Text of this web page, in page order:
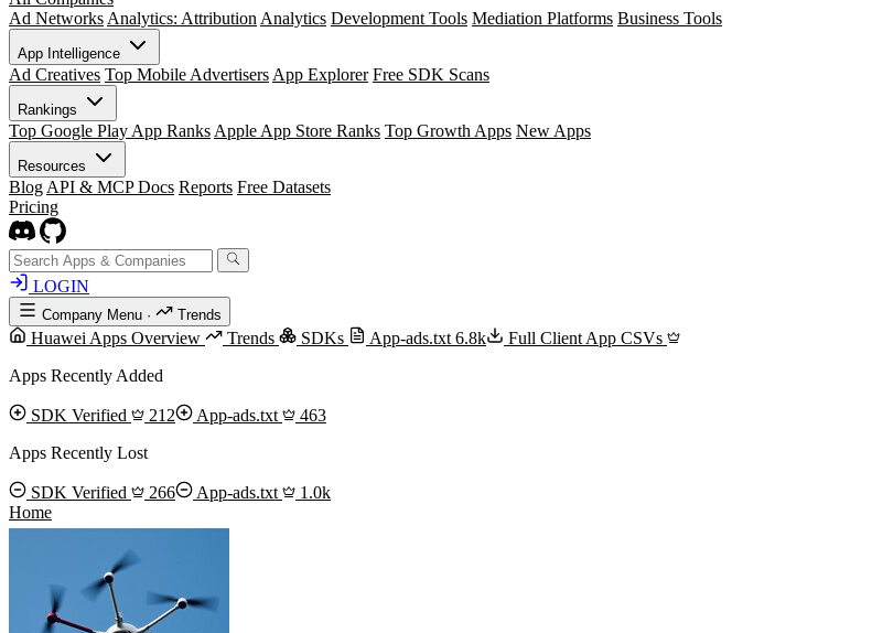
Ad Networks Analytics: Attribution Analytics Development Tools Mediation Platforms Business Tools
App Intelligence
Ad Creatives Top Mobile Advertisers App Explorer Free SDK Scans
Rankings
Top Google Play App Ranks Apple App Store Ranks Top Growth Apps New Apps
Resources
Blog API & MCP Docs Reports Free Datasets
Pricing
LOGIN
Company Menu · Trends
Huawei Apps Overview Trends SDKs App-ads.txt 6.8k
Full Client App CSVs
Apps Recently Added
SDK Verified 212 App-ads.txt
463
Apps Recently Lost
SDK Verified 266 App-ads.txt
1.0k
Home